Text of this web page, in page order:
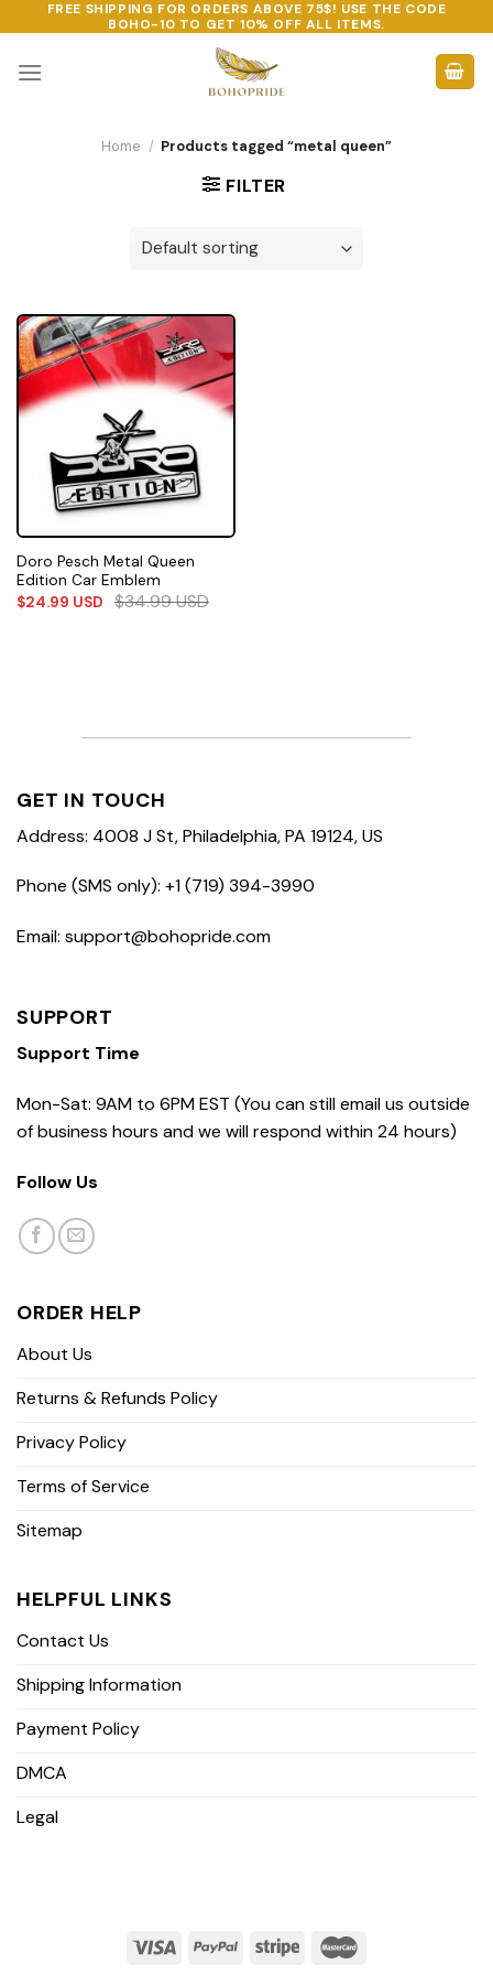
to
content
FREE SHIPPING FOR ORDERS ABOVE 75$! USE THE CODE
BOHO-10 TO GET 10% OFF ALL ITEMS.
Home / Products tagged “metal queen”
FILTER
Doro Pesch Metal Queen
Edition Car Emblem
$24.99 USD $34.99USD
GET IN TOUCH
Address: 4008 J St, Philadelphia, PA 19124, US
Phone (SMS only): +1 (719) 394-3990
Email: support@bohopride.com
SUPPORT
Support Time
Mon-Sat: 9AM to 6PM EST (You can still email us outside
of business hours and we will respond within 24 hours)
Follow Us
ORDER HELP
About Us
Returns & Refunds Policy
Privacy Policy
Terms of Service
Sitemap
HELPFUL LINKS
Contact Us
Shipping Information
Payment Policy
DMCA
Legal